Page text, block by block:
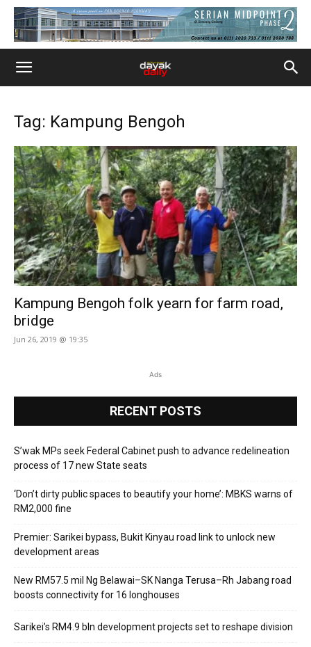
Tag: Kampung Bengoh
Kampung Bengoh folk yearn for farm road,
bridge
Jun 26, 2019 @ 19:35
Ads
RECENT POSTS
S’wak MPs seek Federal Cabinet push to advance redelineation
process of 17 new State seats
‘Don’t dirty public spaces to beautify your home’: MBKS warns of
RM2,000 fine
Premier: Sarikei bypass, Bukit Kinyau road link to unlock new
development areas
New RM57.5 mil Ng Belawai–SK Nanga Terusa–Rh Jabang road
boosts connectivity for 16 longhouses
Sarikei’s RM4.9 bln development projects set to reshape division